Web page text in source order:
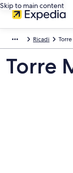
Skip to main content
Ricadi
Torre